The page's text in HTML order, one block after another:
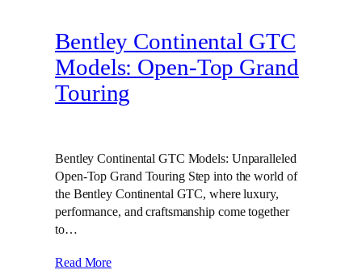
Bentley Continental GTC
Models: Open-Top Grand
Touring
Bentley Continental GTC Models: Unparalleled
Open-Top Grand Touring Step into the world of
the Bentley Continental GTC, where luxury,
performance, and craftsmanship come together
to…
Read More